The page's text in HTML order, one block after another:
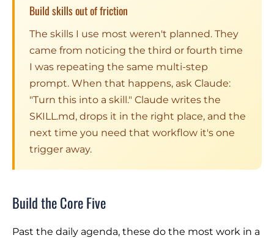
Build skills out of friction
The skills I use most weren't planned. They
came from noticing the third or fourth time
I was repeating the same multi-step
prompt. When that happens, ask Claude:
"Turn this into a skill." Claude writes the
SKILL.md, drops it in the right place, and the
next time you need that workflow it's one
trigger away.
Build the Core Five
Past the daily agenda, these do the most work in a